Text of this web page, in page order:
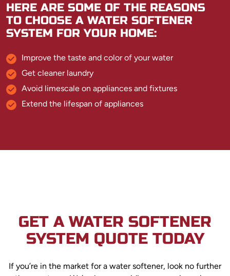
HERE ARE SOME OF THE REASONS
TO CHOOSE A WATER SOFTENER
SYSTEM FOR YOUR HOME:
Improve the taste and color of your water
Get cleaner laundry
Avoid limescale on appliances and fixtures
Extend the lifespan of appliances
GET A WATER SOFTENER
SYSTEM QUOTE TODAY
If you’re in the market for a water softener, look no further